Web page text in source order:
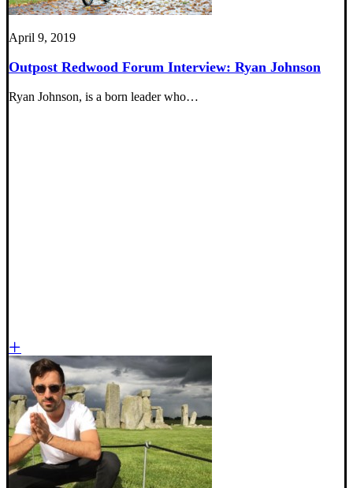
April 9, 2019
Outpost Redwood Forum Interview: Ryan Johnson
Ryan Johnson, is a born leader who…